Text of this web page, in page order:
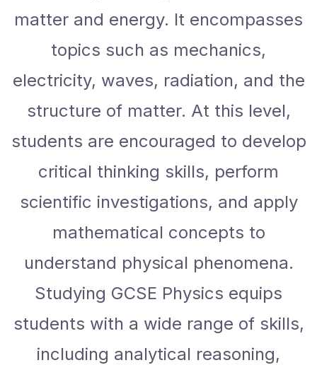
matter and energy. It encompasses
topics such as mechanics,
electricity, waves, radiation, and the
structure of matter. At this level,
students are encouraged to develop
critical thinking skills, perform
scientific investigations, and apply
mathematical concepts to
understand physical phenomena.
Studying GCSE Physics equips
students with a wide range of skills,
including analytical reasoning,